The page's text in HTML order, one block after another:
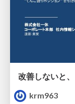
krm963